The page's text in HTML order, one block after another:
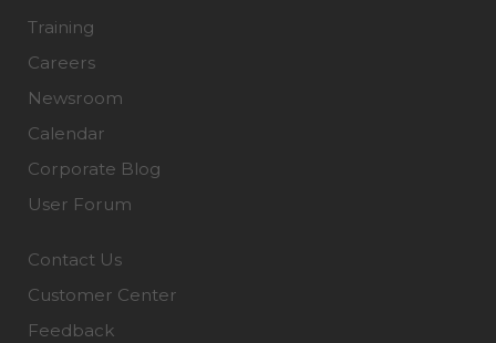
Training
Careers
Newsroom
Calendar
Corporate Blog
User Forum
Contact Us
Customer Center
Feedback